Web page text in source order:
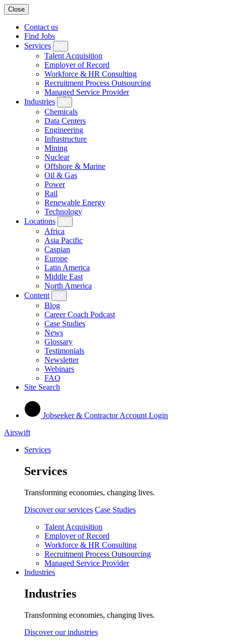
Close
Contact us
Find Jobs
Services
Talent Acquisition
Employer of Record
Workforce & HR Consulting
Recruitment Process Outsourcing
Managed Service Provider
Industries
Chemicals
Data Centers
Engineering
Infrastructure
Mining
Nuclear
Offshore & Marine
Oil & Gas
Power
Rail
Renewable Energy
Technology
Locations
Africa
Asia Pacific
Caspian
Europe
Latin America
Middle East
North America
Content
Blog
Career Coach Podcast
Case Studies
News
Glossary
Testimonials
Newsletter
Webinars
FAQ
Site Search
Jobseeker & Contractor Account Login
Airswift
Services
Services
Transforming economies, changing lives.
Discover our services Case Studies
Talent Acquisition
Employer of Record
Workforce & HR Consulting
Recruitment Process Outsourcing
Managed Service Provider
Industries
Industries
Transforming economies, changing lives.
Discover our industries